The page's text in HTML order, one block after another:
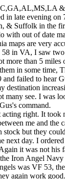
late evening
& Suffolk in the
with out of date
maps are very
in VA, I saw
more than 5
in some time,
failed to hear
destination
many see. I
command.
right. It
me and
but they
next day. I
it was not
Iron Angel
was VF 53,
again work